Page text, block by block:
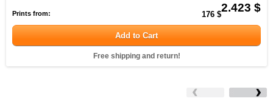
2.423 $
Prints from: 176 $
Add to Cart
Free shipping and return!